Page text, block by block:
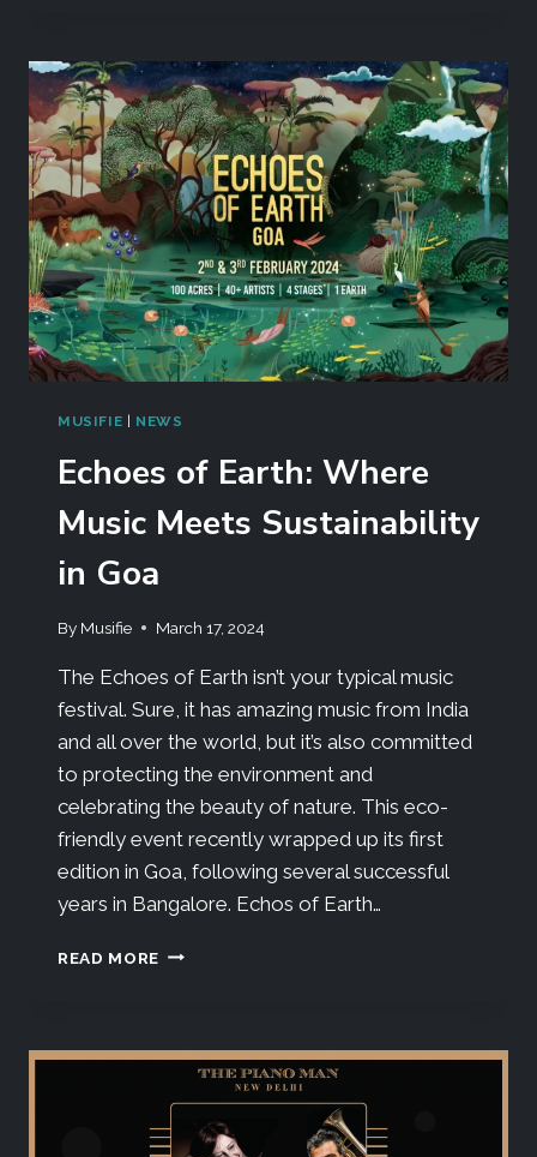
MUSIFIE NEWS
Echoes of Earth: Where
Music Meets Sustainability
in Goa
By Musifie March 17, 2024
The Echoes of Earth isn’t your typical music
festival. Sure, it has amazing music from India
and all over the world, but it’s also committed
to protecting the environment and
celebrating the beauty of nature. This eco-
friendly event recently wrapped up its first
edition in Goa, following several successful
years in Bangalore. Echos of Earth…
READ MORE